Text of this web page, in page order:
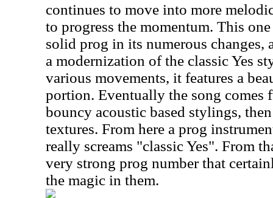
continues to move into more
to progress the momentum. This
solid prog in its numerous
a modernization of the classic Yes
various movements, it features a
portion. Eventually the song comes
bouncy acoustic based stylings,
textures. From here a prog
really screams "classic Yes". From
very strong prog number that
the magic in them.